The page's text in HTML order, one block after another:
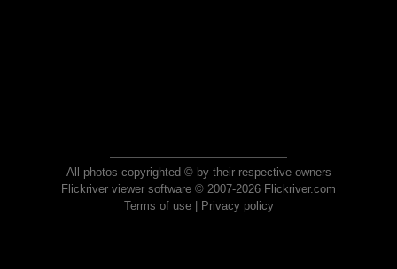
All photos copyrighted © by their respective owners
Flickriver viewer software © 2007-2026 Flickriver.com
Terms of use| Privacy policy